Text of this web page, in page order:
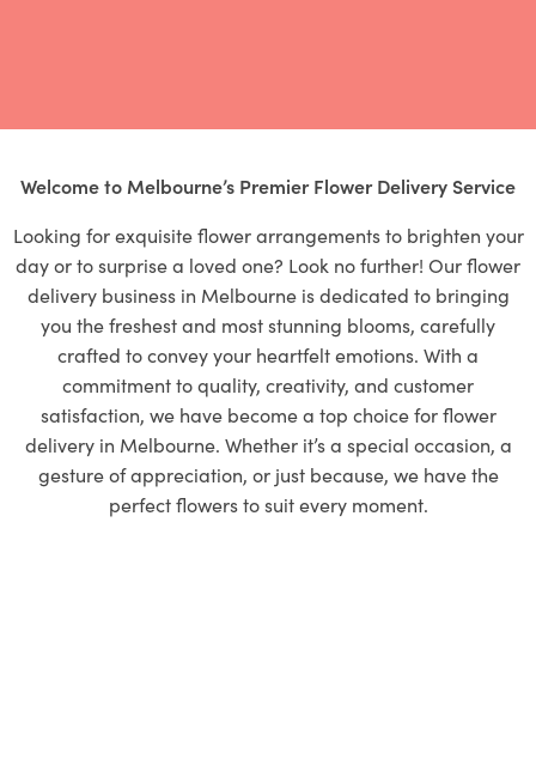
Welcome to Melbourne’s Premier Flower Delivery Service
Looking for exquisite flower arrangements to brighten your
day or to surprise a loved one? Look no further! Our flower
delivery business in Melbourne is dedicated to bringing
you the freshest and most stunning blooms, carefully
crafted to convey your heartfelt emotions. With a
commitment to quality, creativity, and customer
satisfaction, we have become a top choice for flower
delivery in Melbourne. Whether it’s a special occasion, a
gesture of appreciation, or just because, we have the
perfect flowers to suit every moment.